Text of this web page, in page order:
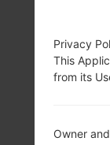
Privacy
This
from its
Owner